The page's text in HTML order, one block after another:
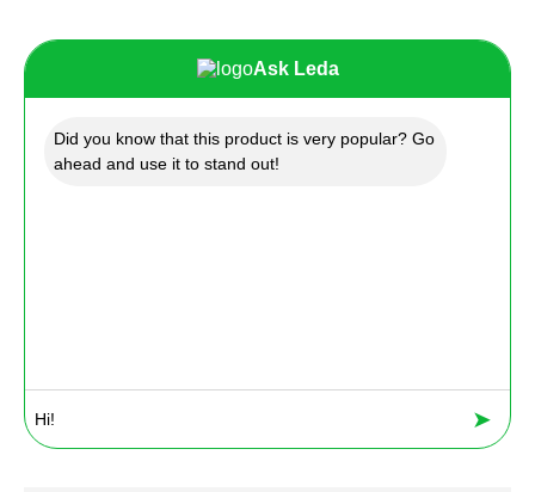
Ask Leda
Did you know that this product is very popular? Go
ahead and use it to stand out!
➤